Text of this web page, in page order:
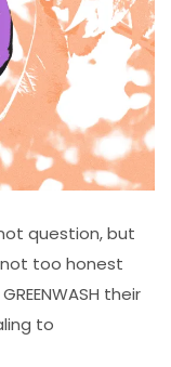
question, but
too honest
their
to